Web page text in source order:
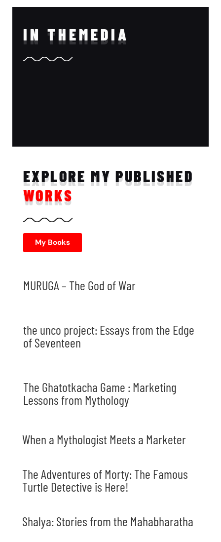
IN THEMEDIA
EXPLORE MY PUBLISHED
WORKS
My Books
MURUGA – The God of War
the unco project: Essays from the Edge
of Seventeen
The Ghatotkacha Game : Marketing
Lessons from Mythology
When a Mythologist Meets a Marketer
The Adventures of Morty: The Famous
Turtle Detective is Here!
Shalya: Stories from the Mahabharatha